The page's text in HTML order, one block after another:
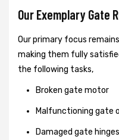
Our Exemplary Gate
Our primary focus
making them fully
the following tasks,
Broken gate motor
Malfunctioning gate
Damaged gate hinges